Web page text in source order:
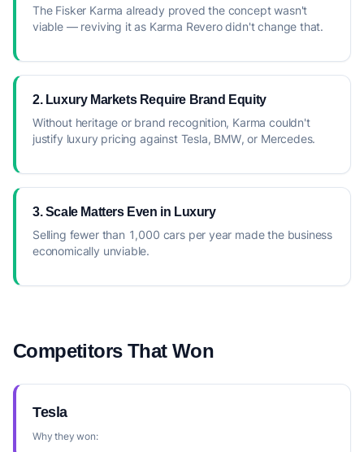
The Fisker Karma already proved the concept wasn't
viable — reviving it as Karma Revero didn't change that.
2. Luxury Markets Require Brand Equity
Without heritage or brand recognition, Karma couldn't
justify luxury pricing against Tesla, BMW, or Mercedes.
3. Scale Matters Even in Luxury
Selling fewer than 1,000 cars per year made the business
economically unviable.
Competitors That Won
Tesla
Why they won: